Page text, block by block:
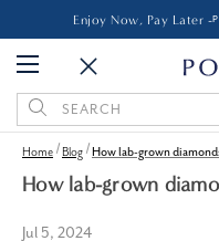
Enjoy Now, Pay Later -
Search
Keyword:
Home Blog How lab-grown
How lab-grown
Jul 5, 2024